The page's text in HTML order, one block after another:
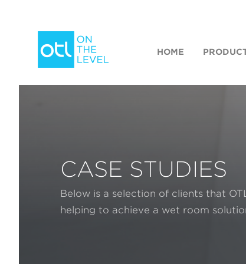
HOME
CASE STUDIES
Below is a selection of clients that
helping to achieve a wet room